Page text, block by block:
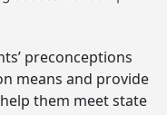
preconceptions
means and provide
them meet state